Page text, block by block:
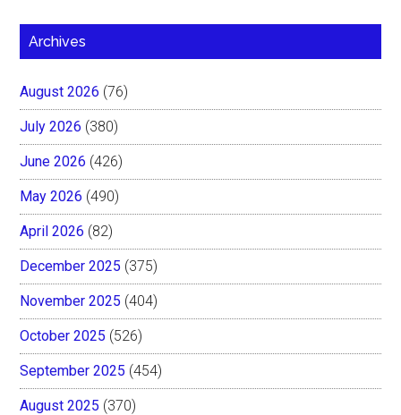
Archives
August 2026 (76)
July 2026 (380)
June 2026 (426)
May 2026 (490)
April 2026 (82)
December 2025 (375)
November 2025 (404)
October 2025 (526)
September 2025 (454)
August 2025 (370)